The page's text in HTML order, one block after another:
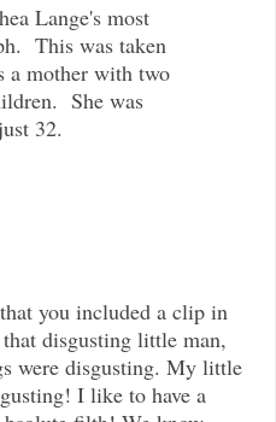
Lange's most
This was taken
a mother with two
She was
32.
you included a clip in
disgusting little man,
were disgusting. My little
I like to have a